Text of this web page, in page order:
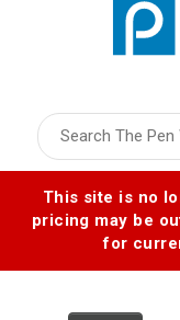
This site is no
pricing may be
for